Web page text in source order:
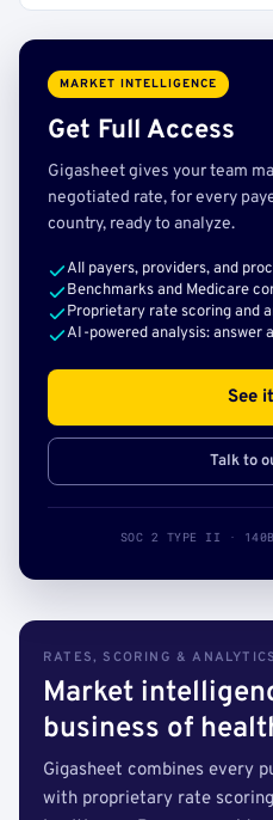
MARKET INTELLIGENCE
Get Full Access
Gigasheet gives your team
negotiated rate, for every
country, ready to analyze.
All payers, providers, and
Benchmarks and Medicare
Proprietary rate scoring and
AI-powered analysis: answer
See
Talk to
SOC 2 TYPE II ·
RATES, SCORING &
Market
business of
Gigasheet combines every
with proprietary rate